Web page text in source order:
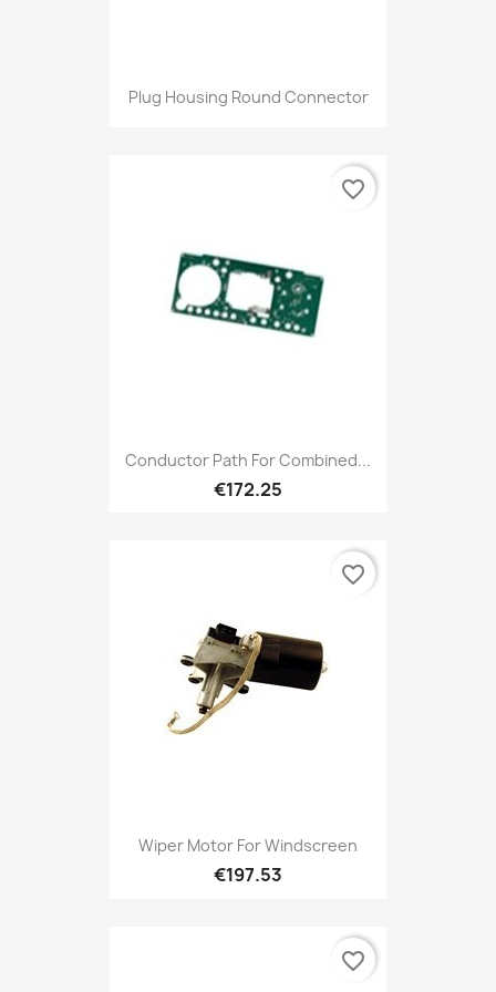
Plug Housing Round Connector
Conductor Path For Combined...
€172.25
favorite_border
Wiper Motor For Windscreen
€197.53
favorite_border
favorite_border